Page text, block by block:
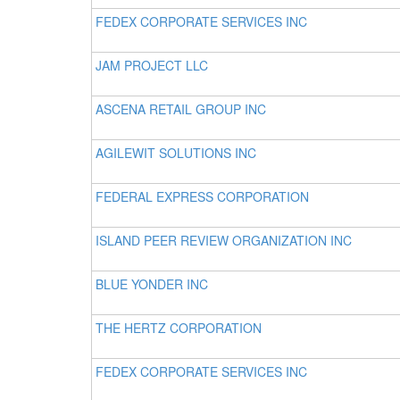
FEDEX CORPORATE SERVICES INC
JAM PROJECT LLC
ASCENA RETAIL GROUP INC
AGILEWIT SOLUTIONS INC
FEDERAL EXPRESS CORPORATION
ISLAND PEER REVIEW ORGANIZATION INC
BLUE YONDER INC
THE HERTZ CORPORATION
FEDEX CORPORATE SERVICES INC